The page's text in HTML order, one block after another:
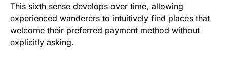
This sixth sense develops over time, allowing
experienced wanderers to intuitively find places that
welcome their preferred payment method without
explicitly asking.